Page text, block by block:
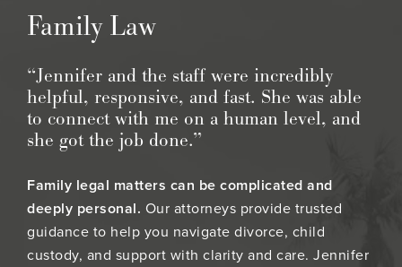
Family Law
“Jennifer and the staff were incredibly
helpful, responsive, and fast. She was able
to connect with me on a human level, and
she got the job done.”
Family legal matters can be complicated and
deeply personal. Our attorneys provide trusted
guidance to help you navigate divorce, child
custody, and support with clarity and care. Jennifer